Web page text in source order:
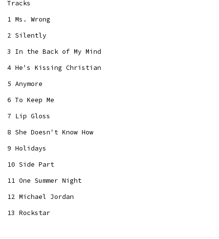
Tracks
1 Ms. Wrong
2 Silently
3 In the Back of My Mind
4 He's Kissing Christian
5 Anymore
6 To Keep Me
7 Lip Gloss
8 She Doesn't Know How
9 Holidays
10 Side Part
11 One Summer Night
12 Michael Jordan
13 Rockstar